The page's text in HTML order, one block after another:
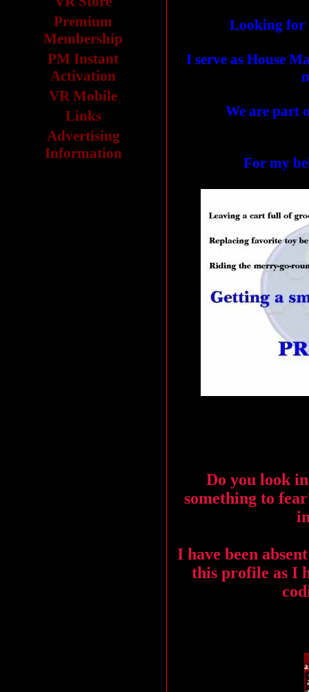
Premium
Membership
PM Instant
Activation
VR Mobile
Links
Advertising
Information
Looking for
I serve as House
We are part
For my
Do you look
something to
I have been
this profile as I